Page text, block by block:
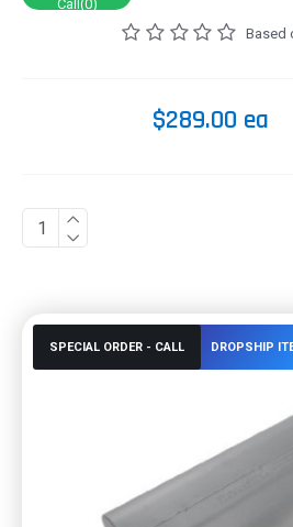
DROPSHIP
SPECIAL ORDER - CALL
Call(0)
Based
$289.00 ea